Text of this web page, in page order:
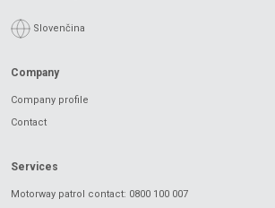
Slovenčina
Company
Company profile
Contact
Services
Motorway patrol contact: 0800 100 007